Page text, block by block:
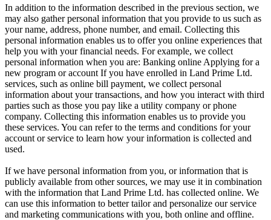
In addition to the information described in the previous section, we
may also gather personal information that you provide to us such as
your name, address, phone number, and email. Collecting this
personal information enables us to offer you online experiences that
help you with your financial needs. For example, we collect
personal information when you are: Banking online Applying for a
new program or account If you have enrolled in Land Prime Ltd.
services, such as online bill payment, we collect personal
information about your transactions, and how you interact with third
parties such as those you pay like a utility company or phone
company. Collecting this information enables us to provide you
these services. You can refer to the terms and conditions for your
account or service to learn how your information is collected and
used.
If we have personal information from you, or information that is
publicly available from other sources, we may use it in combination
with the information that Land Prime Ltd. has collected online. We
can use this information to better tailor and personalize our service
and marketing communications with you, both online and offline.